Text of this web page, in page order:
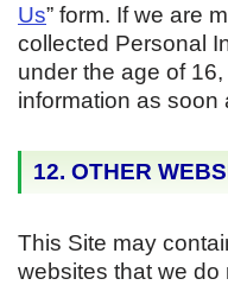
Us” form. If we are
collected Personal
under the age of
information as soon
12. OTHER
This Site may
websites that we do